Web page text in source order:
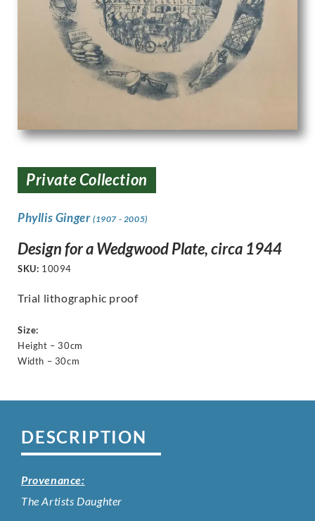
Private Collection
Phyllis Ginger (1907 - 2005)
Design for a Wedgwood Plate, circa 1944
SKU: 10094
Trial lithographic proof
Size:
Height – 30cm
Width – 30cm
DESCRIPTION
Provenance:
The Artists Daughter